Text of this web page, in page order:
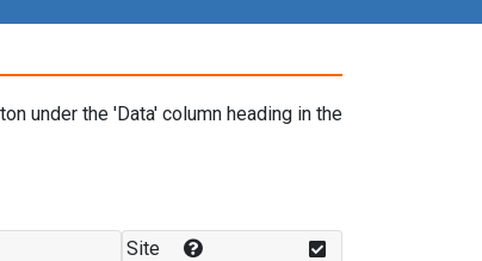
under the 'Data' column heading in the
Site